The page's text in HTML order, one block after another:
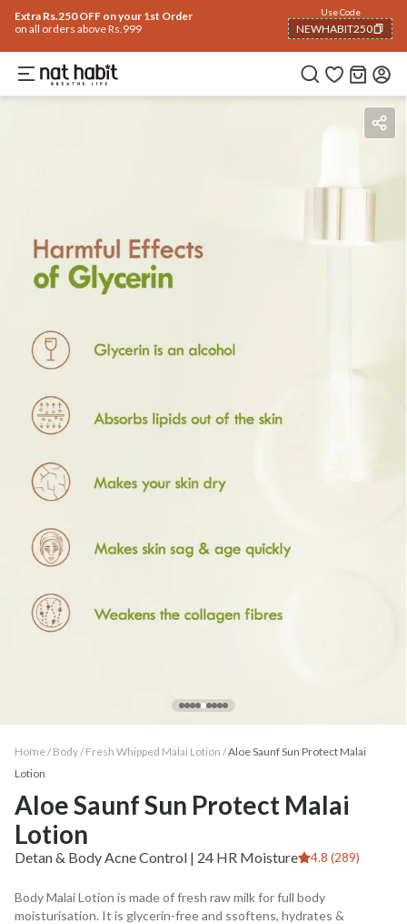
Extra Rs.250 OFF on your 1st Order
on all orders above Rs.999
Use Code
NEWHABIT250
COPIED!
BenefitsIngredients
Home / Body/ Fresh Whipped Malai Lotion /Aloe Saunf Sun Protect Malai
Lotion
Aloe Saunf Sun Protect Malai
Lotion
Detan & Body Acne Control | 24 HR Moisture 4.8 (289)
Body Malai Lotion is made of fresh raw milk for full body
moisturisation. It is glycerin-free and ssoftens, hydrates &